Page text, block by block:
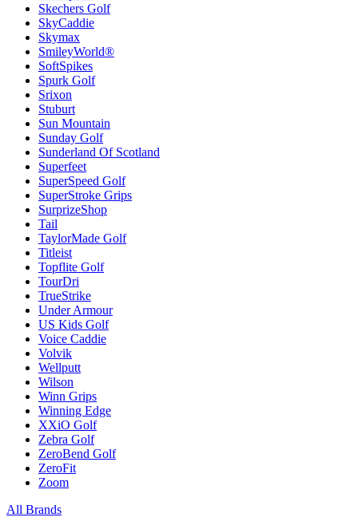
Skechers Golf
SkyCaddie
Skymax
SmileyWorld®
SoftSpikes
Spurk Golf
Srixon
Stuburt
Sun Mountain
Sunday Golf
Sunderland Of Scotland
Superfeet
SuperSpeed Golf
SuperStroke Grips
SurprizeShop
Tail
TaylorMade Golf
Titleist
Topflite Golf
TourDri
TrueStrike
Under Armour
US Kids Golf
Voice Caddie
Volvik
Wellputt
Wilson
Winn Grips
Winning Edge
XXiO Golf
Zebra Golf
ZeroBend Golf
ZeroFit
Zoom
All Brands